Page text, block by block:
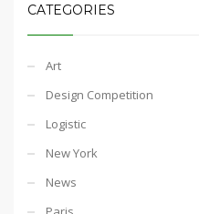
CATEGORIES
Art
Design Competition
Logistic
New York
News